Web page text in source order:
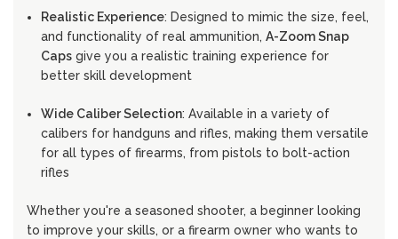
Realistic Experience: Designed to mimic the size, feel,
and functionality of real ammunition,A-Zoom Snap
Caps give you a realistic training experience for
better skill development
Wide Caliber Selection: Available in a variety of
calibers for handguns and rifles, making them versatile
for all types of firearms, from pistols to bolt-action
rifles
Whether you're a seasoned shooter, a beginner looking
to improve your skills, or a firearm owner who wants to